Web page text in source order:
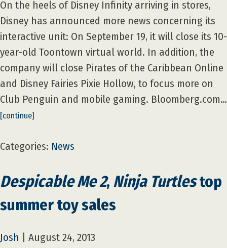
On the heels of Disney Infinity arriving in stores,
Disney has announced more news concerning its
interactive unit: On September 19, it will close its 10-
year-old Toontown virtual world. In addition, the
company will close Pirates of the Caribbean Online
and Disney Fairies Pixie Hollow, to focus more on
Club Penguin and mobile gaming. Bloomberg.com…
[continue]
Categories: News
Despicable Me 2, Ninja Turtlestop
summer toy sales
Josh August 24, 2013